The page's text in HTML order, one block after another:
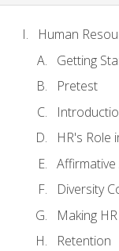
Human
Getting
Pretest
HR's Role
Diversity
Making
Retention